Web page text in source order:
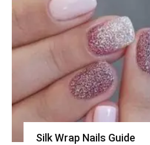
Silk Wrap Nails Guide